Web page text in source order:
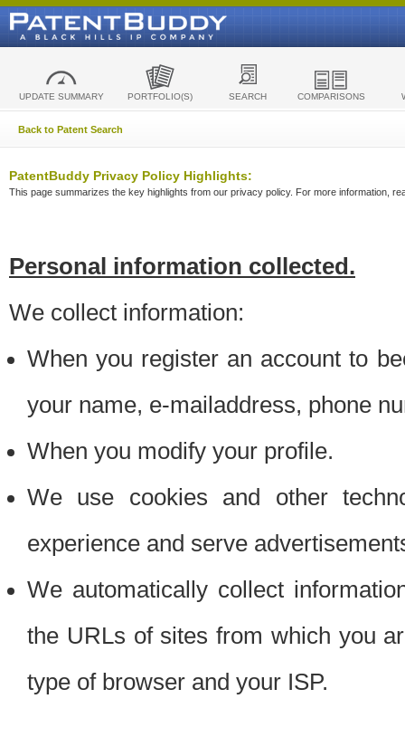
UPDATE SUMMARY PORTFOLIO(S) SEARCH COMPARISONS
Back to Patent Search
PatentBuddy Privacy Policy Highlights:
This page summarizes the key highlights from our privacy policy. For more information,
Personal information collected.
We collect information:
When you register an account to
your name, e-mailaddress, phone
When you modify your profile.
We use cookies and other
experience and serve
We automatically collect
the URLs of sites from which you
type of browser and your ISP.